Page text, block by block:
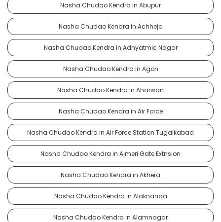
Nasha Chudao Kendra in Abupur
Nasha Chudao Kendra in Achheja
Nasha Chudao Kendra in Adhyatmic Nagar
Nasha Chudao Kendra in Agon
Nasha Chudao Kendra in Aharwan
Nasha Chudao Kendra in Air Force
Nasha Chudao Kendra in Air Force Station Tugalkabad
Nasha Chudao Kendra in Ajmeri Gate Extnsion
Nasha Chudao Kendra in Akhera
Nasha Chudao Kendra in Alaknanda
Nasha Chudao Kendra in Alamnagar